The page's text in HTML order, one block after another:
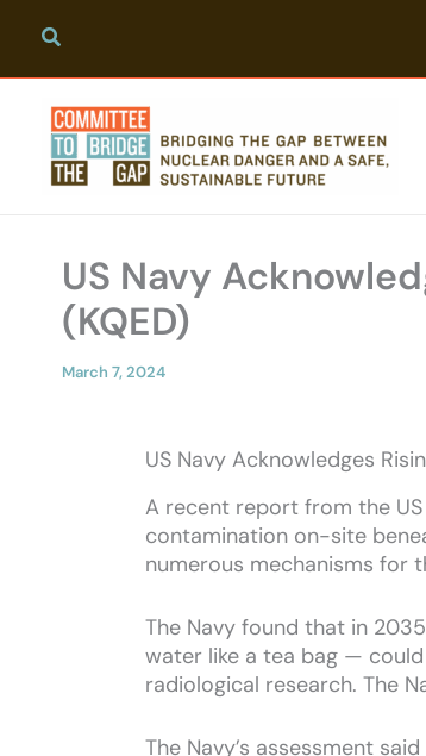
content
US Navy
(KQED)
March 7, 2024
US Navy Acknowledges
A recent report from the
contamination on-site
numerous mechanisms for
The Navy found that in
water like a tea bag —
radiological research. The
The Navy’s assessment